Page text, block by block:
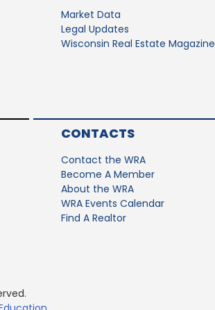
Market Data
Legal Updates
Wisconsin Real Estate Magazine
CONTACTS
Contact the WRA
Become A Member
About the WRA
WRA Events Calendar
Find A Realtor